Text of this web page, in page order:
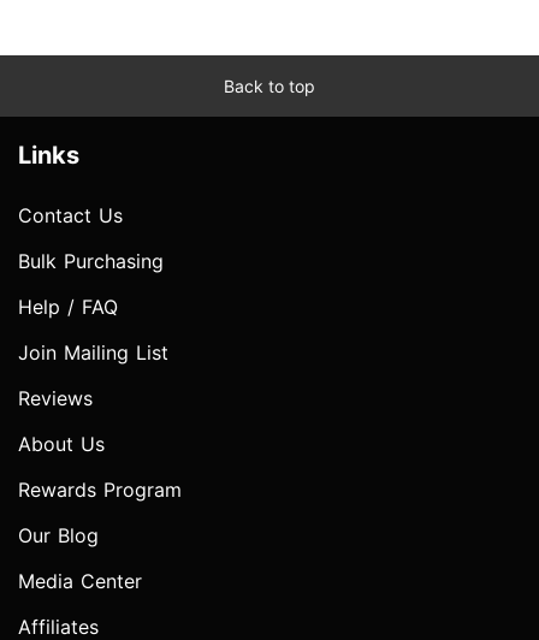
Back to top
Links
Contact Us
Bulk Purchasing
Help / FAQ
Join Mailing List
Reviews
About Us
Rewards Program
Our Blog
Media Center
Affiliates